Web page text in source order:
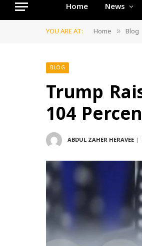
Home News
YOU ARE AT: Home » Blog
BLOG
Trump
104
ABDUL ZAHER HERAVEE